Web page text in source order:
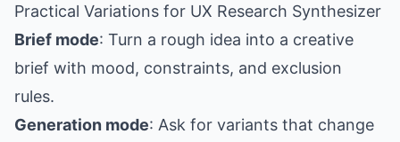
Practical Variations for UX Research Synthesizer
Brief mode: Turn a rough idea into a creative
brief with mood, constraints, and exclusion
rules.
Generation mode: Ask for variants that change